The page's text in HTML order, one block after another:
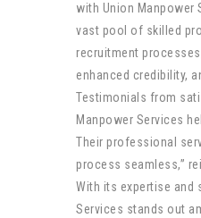
with Union Manpower
vast pool of skilled
recruitment
enhanced credibility,
Testimonials from
Manpower Services
Their professional
process seamless,”
With its expertise and
Services stands out